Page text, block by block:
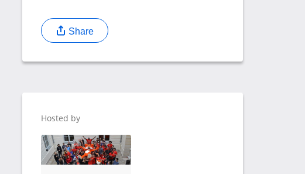
Share
Hosted by